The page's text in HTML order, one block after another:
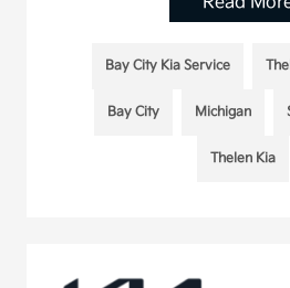
Bay City Kia Service
Bay City Michigan
Thelen Kia